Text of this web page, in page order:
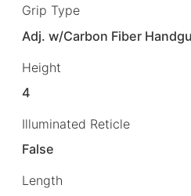
Grip Type
Adj. w/Carbon Fiber
Height
4
Illuminated Reticle
False
Length